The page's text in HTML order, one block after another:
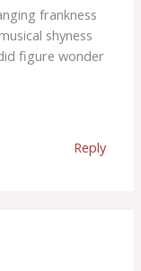
frankness
shyness
figure wonder
Reply